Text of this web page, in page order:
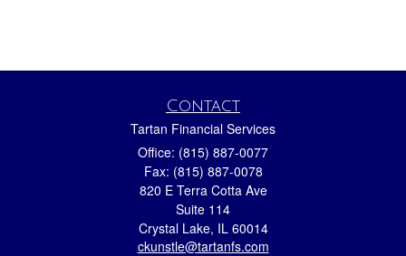
Contact
Tartan Financial Services
Office: (815) 887-0077
Fax: (815) 887-0078
820 E Terra Cotta Ave
Suite 114
Crystal Lake, IL 60014
ckunstle@tartanfs.com